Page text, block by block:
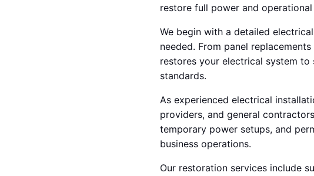
restore full power and operational
We begin with a detailed
needed. From panel
restores your electrical system
standards.
As experienced electrical
providers, and general
temporary power setups, and
business operations.
Our restoration services include